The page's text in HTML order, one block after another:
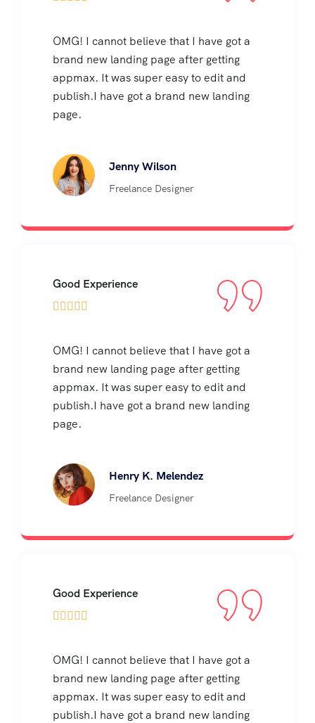
OMG! I cannot believe that I have got a
brand new landing page after getting
appmax. It was super easy to edit and
publish.I have got a brand new landing
page.
Jenny Wilson
Freelance Designer
Good Experience
    
OMG! I cannot believe that I have got a
brand new landing page after getting
appmax. It was super easy to edit and
publish.I have got a brand new landing
page.
Henry K. Melendez
Freelance Designer
Good Experience
    
OMG! I cannot believe that I have got a
brand new landing page after getting
appmax. It was super easy to edit and
publish.I have got a brand new landing